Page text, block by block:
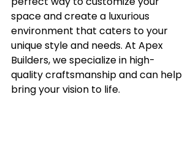
space and create a luxurious
environment that caters to your
unique style and needs. At Apex
Builders, we specialize in high-
quality craftsmanship and can help
bring your vision to life.